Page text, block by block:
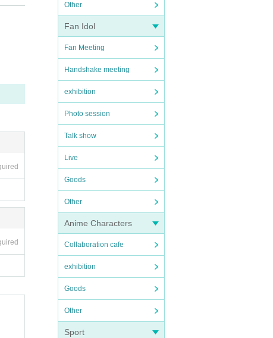
Other
Fan Idol
Fan Meeting
Handshake meeting
exhibition
Photo session
Talk show
Live
Goods
Other
Anime Characters
Collaboration cafe
exhibition
Goods
Other
Sport